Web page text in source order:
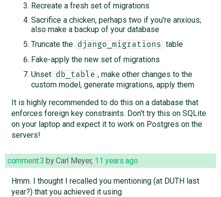
Recreate a fresh set of migrations
Sacrifice a chicken, perhaps two if you're anxious;
also make a backup of your database
Truncate the
django_migrations
table
Fake-apply the new set of migrations
Unset
db_table , make other changes to the
custom model, generate migrations, apply them
It is highly recommended to do this on a database that
enforces foreign key constraints. Don't try this on SQLite
on your laptop and expect it to work on Postgres on the
servers!
comment:3 byCarl Meyer, 11 years ago
Hmm. I thought I recalled you mentioning (at DUTH last
year?) that you achieved it using